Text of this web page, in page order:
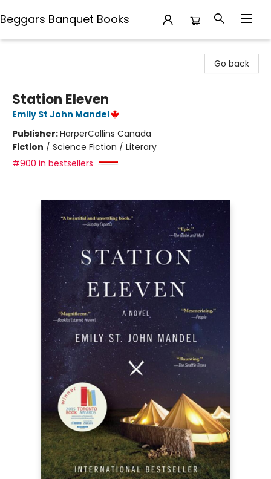
Beggars Banquet Books
Go back
Station Eleven
Emily St John Mandel
Publisher:HarperCollins Canada
Fiction / Science Fiction / Literary
#900 in bestsellers